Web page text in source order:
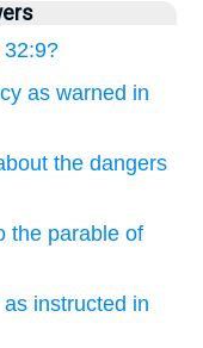
as warned in
the dangers
the parable of
instructed in